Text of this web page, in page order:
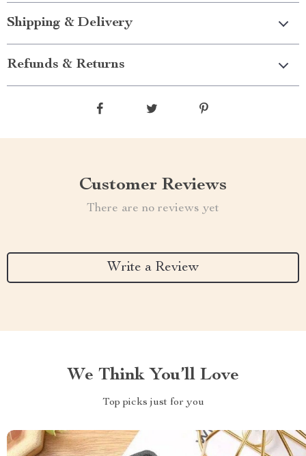
Shipping & Delivery
Refunds & Returns
Customer Reviews
There are no reviews yet
Write a Review
We Think You’ll Love
Top picks just for you